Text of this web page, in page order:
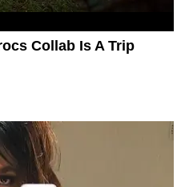
Collab Is A Trip